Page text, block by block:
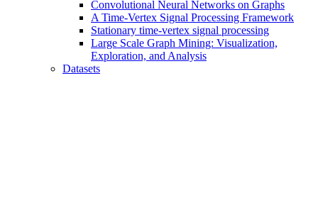
Convolutional Neural Networks on Graphs
A Time-Vertex Signal Processing Framework
Stationary time-vertex signal processing
Large Scale Graph Mining: Visualization,
Exploration, and Analysis
Datasets